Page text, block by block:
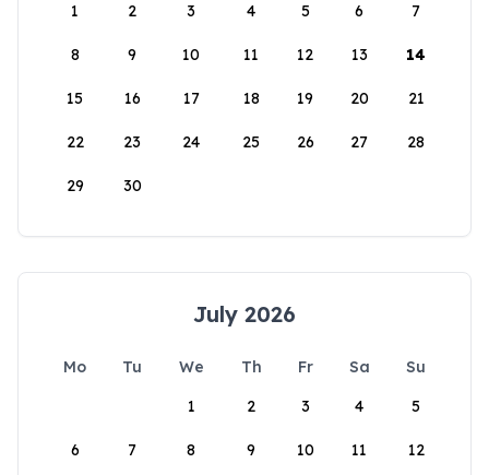
1
2 3 4 5 6 7
8 9 10 11 12 13 14
15 16 17 18 19 20 21
22 23 24 25 26 27 28
29 30
July 2026
Mo Tu We Th Fr Sa
Su
1
2 3 4 5
6 7 8 9 10 11 12